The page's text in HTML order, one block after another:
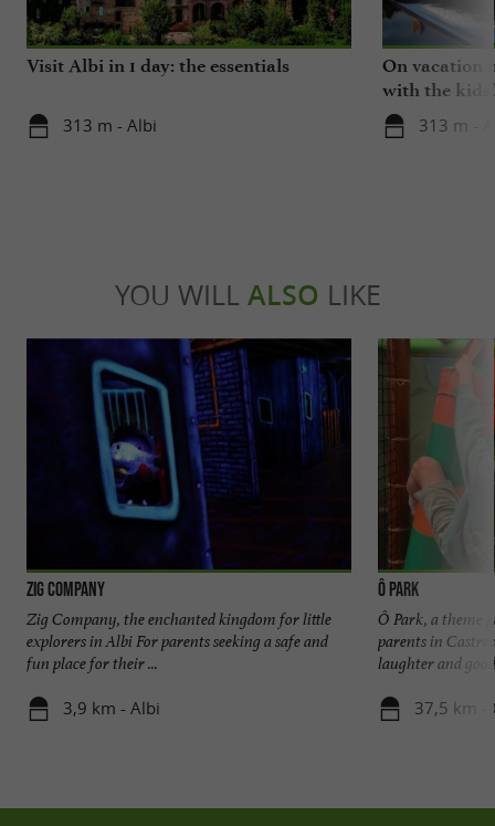
Visit Albi in 1 day: the essentials
313 m - Albi
On vacation
with the kids!
313 m -
YOU WILL ALSO LIKE
Zig Company
Zig Company, the enchanted kingdom for little
explorers in Albi For parents seeking a safe and
fun place for their ...
3,9 km - Albi
Ô PARK
Ô Park, a theme
parents in
laughter and
37,5 km -